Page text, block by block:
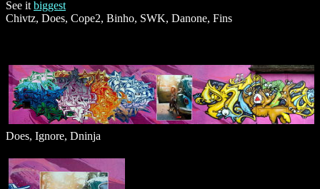
See it biggest
Chivtz, Does, Cope2, Binho, SWK, Danone, Fins
Does, Ignore, Dninja